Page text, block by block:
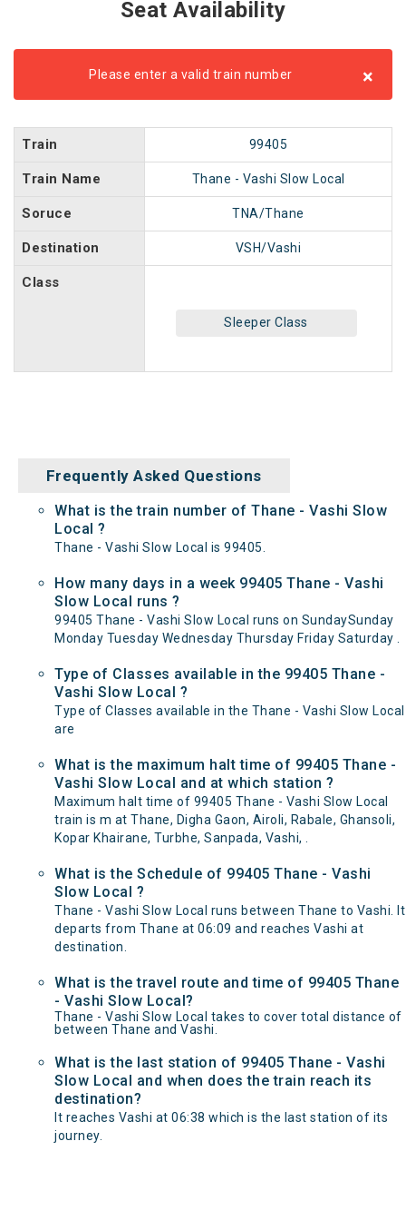
Seat Availability
Please enter a valid train number ×
Train 99405
Train Name Thane - Vashi Slow Local
Soruce TNA/Thane
Destination VSH/Vashi
Class
Sleeper Class
Frequently Asked Questions
What is the train number of Thane - Vashi Slow
Local ?
Thane - Vashi Slow Local is 99405.
How many days in a week 99405 Thane - Vashi
Slow Local runs ?
99405 Thane - Vashi Slow Local runs on SundaySunday
Monday Tuesday Wednesday Thursday Friday Saturday .
Type of Classes available in the 99405 Thane -
Vashi Slow Local ?
Type of Classes available in the Thane - Vashi Slow Local
are
What is the maximum halt time of 99405 Thane -
Vashi Slow Local and at which station ?
Maximum halt time of 99405 Thane - Vashi Slow Local
train is m at Thane, Digha Gaon, Airoli, Rabale, Ghansoli,
Kopar Khairane, Turbhe, Sanpada, Vashi, .
What is the Schedule of 99405 Thane - Vashi
Slow Local ?
Thane - Vashi Slow Local runs between Thane to Vashi. It
departs from Thane at 06:09 and reaches Vashi at
destination.
What is the travel route and time of 99405 Thane
- Vashi Slow Local?
Thane - Vashi Slow Local takes to cover total distance of
between Thane and Vashi.
What is the last station of 99405 Thane - Vashi
Slow Local and when does the train reach its
destination?
It reaches Vashi at 06:38 which is the last station of its
journey.